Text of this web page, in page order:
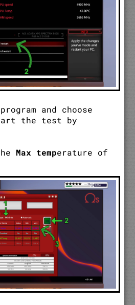
program and choose
the test by
Max temperature of